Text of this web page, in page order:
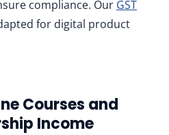
compliance. Our GST
for digital product
Courses and
Income